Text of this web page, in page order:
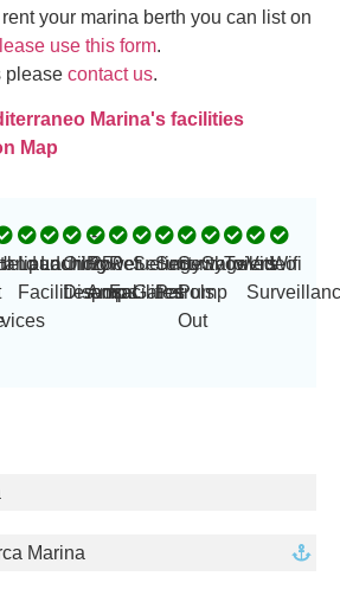
Marina
your marina berth you can list on
use this form.
please contact us.
Marina's facilities
Map
Launching
Facilities
Laundry
Oil
Disposal
Power
Amp
-
250
amps
Refueling
Facilities
Security
Gates
Security
Patrols
Sewage
Pump
Out
Showers
Toilets
Video
Wifi